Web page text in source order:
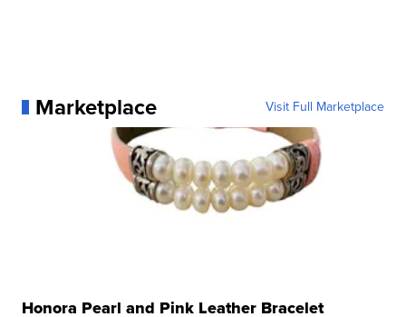
Marketplace Visit Full Marketplace
Honora Pearl and Pink Leather Bracelet